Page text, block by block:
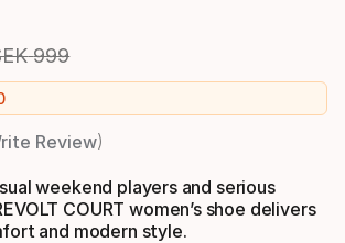
999price
Review
weekend players and serious
COURT women’s shoe delivers
and modern style.